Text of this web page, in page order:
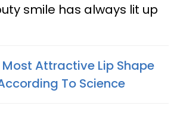
smile has always lit up
Most Attractive Lip Shape
To Science